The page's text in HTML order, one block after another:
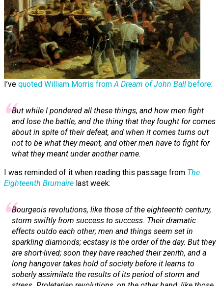
I’ve quoted William Morris fromA Dream of John Ball before:
But while I pon­dered all these things, and how men fight
and lose the battle, and the thing that they fought for comes
about in spite of their defeat, and when it comes turns out
not to be what they meant, and other men have to fight for
what they meant under another name.
I was reminded of it when reading this passage from The
Eighteenth Brumaire last week:
Bourgeois revolutions, like those of the eighteenth century,
storm swiftly from success to success. Their dramatic
effects outdo each other; men and things seem set in
sparkling diamonds; ecstasy is the order of the day. But they
are short-lived; soon they have reached their zenith, and a
long hangover takes hold of society before it learns to
soberly assimilate the results of its period of storm and